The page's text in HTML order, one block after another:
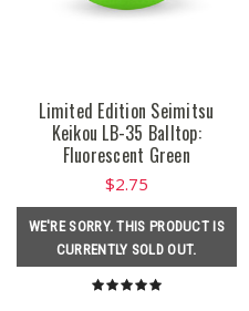
Limited Edition Seimitsu
Keikou LB-35 Balltop:
Fluorescent Green
$2.75
WE'RE SORRY. THIS PRODUCT IS
CURRENTLY SOLD OUT.